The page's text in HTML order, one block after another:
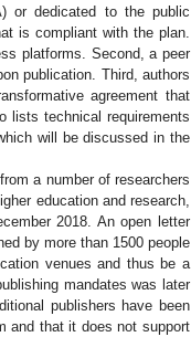
or dedicated to the public
is compliant with the plan.
platforms. Second, a peer
publication. Third, authors
agreement that
lists technical requirements
will be discussed in the
a number of researchers
education and research,
2018. An open letter
by more than 1500 people
venues and thus be a
mandates was later
publishers have been
and that it does not support